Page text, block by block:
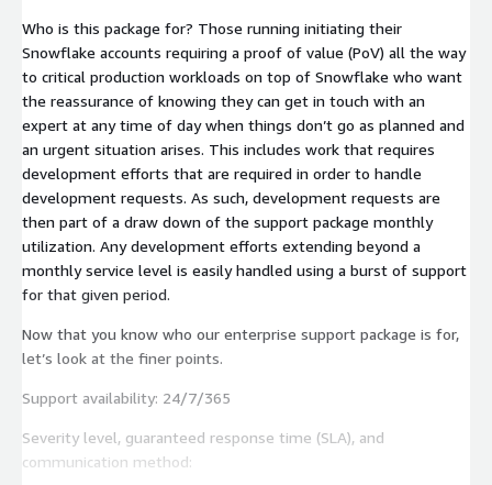
Who is this package for? Those running initiating their
Snowflake accounts requiring a proof of value (PoV) all the way
to critical production workloads on top of Snowflake who want
the reassurance of knowing they can get in touch with an
expert at any time of day when things don’t go as planned and
an urgent situation arises. This includes work that requires
development efforts that are required in order to handle
development requests. As such, development requests are
then part of a draw down of the support package monthly
utilization. Any development efforts extending beyond a
monthly service level is easily handled using a burst of support
for that given period.
Now that you know who our enterprise support package is for,
let’s look at the finer points.
Support availability: 24/7/365
Severity level, guaranteed response time (SLA), and
communication method: